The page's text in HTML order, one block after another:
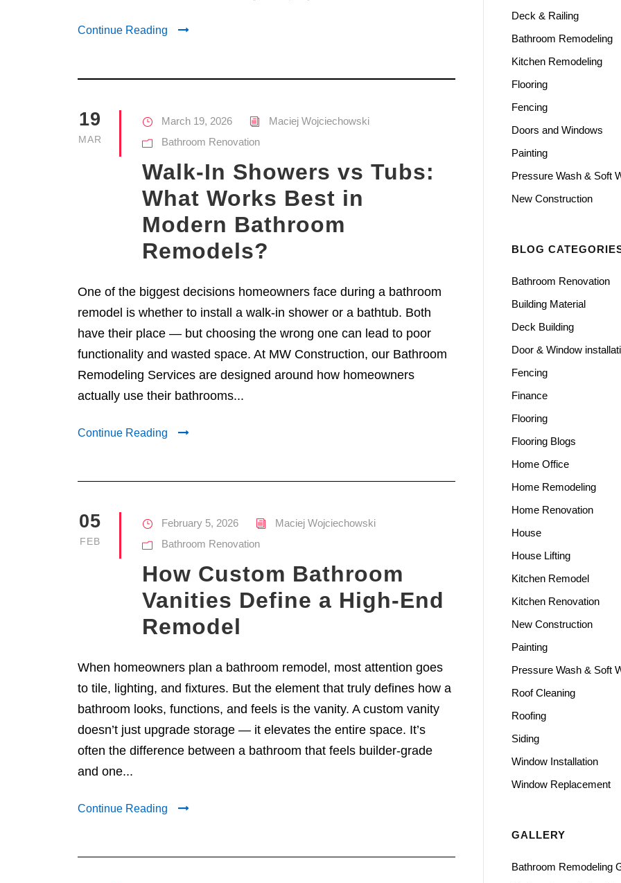
Continue Reading
19
MAR
March 19, 2026
Maciej Wojciechowski
Bathroom Renovation
Walk-In Showers vs Tubs:
What Works Best in
Modern Bathroom
Remodels?
One of the biggest decisions homeowners face during a bathroom
remodel is whether to install a walk-in shower or a bathtub. Both
have their place — but choosing the wrong one can lead to poor
functionality and wasted space. At MW Construction, our Bathroom
Remodeling Services are designed around how homeowners
actually use their bathrooms...
Continue Reading
05
FEB
February 5, 2026
Maciej Wojciechowski
Bathroom Renovation
How Custom Bathroom
Vanities Define a High-End
Remodel
When homeowners plan a bathroom remodel, most attention goes
to tile, lighting, and fixtures. But the element that truly defines how a
bathroom looks, functions, and feels is the vanity. A custom vanity
doesn’t just upgrade storage — it elevates the entire space. It’s
often the difference between a bathroom that feels builder-grade
and one...
Continue Reading
Deck & Railing
Bathroom Remodeling
Kitchen Remodeling
Flooring
Fencing
Doors and Windows
Painting
Pressure Wash & Soft
New Construction
BLOG
Bathroom Renovation
Building Material
Deck Building
Door & Window
Fencing
Finance
Flooring
Flooring Blogs
Home Office
Home Remodeling
Home Renovation
House
House Lifting
Kitchen Remodel
Kitchen Renovation
New Construction
Painting
Pressure Wash & Soft
Roof Cleaning
Roofing
Siding
Window Installation
Window Replacement
GALLERY
Bathroom Remodeling